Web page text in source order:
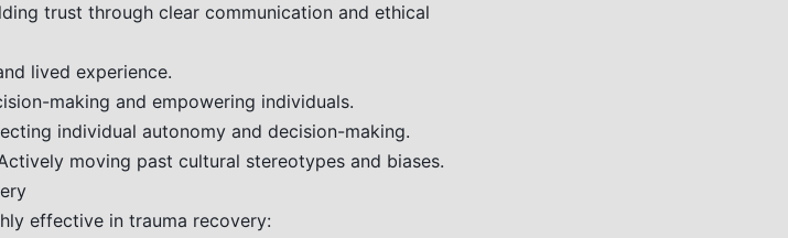
trust through clear communication and ethical
lived experience.
making and empowering individuals.
individual autonomy and decision-making.
moving past cultural stereotypes and biases.
effective in trauma recovery: